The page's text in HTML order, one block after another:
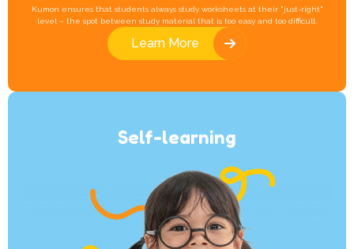
Kumon ensures that students always study worksheets at their "just-right"
level – the spot between study material that is too easy and too difficult.
Learn More
Self-learning